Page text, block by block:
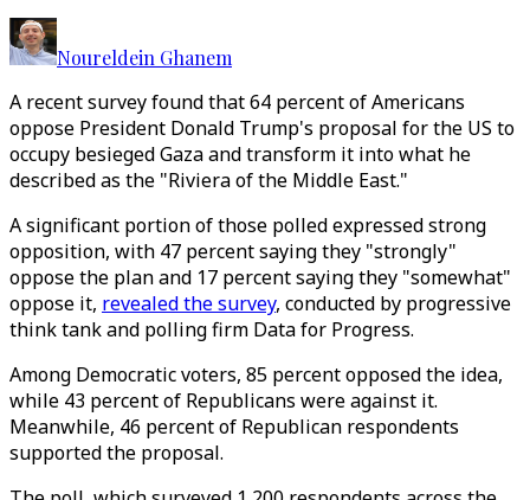
Noureldein Ghanem
A recent survey found that 64 percent of Americans
oppose President Donald Trump's proposal for the US to
occupy besieged Gaza and transform it into what he
described as the "Riviera of the Middle East."
A significant portion of those polled expressed strong
opposition, with 47 percent saying they "strongly"
oppose the plan and 17 percent saying they "somewhat"
oppose it, revealed the survey, conducted by progressive
think tank and polling firm Data for Progress.
Among Democratic voters, 85 percent opposed the idea,
while 43 percent of Republicans were against it.
Meanwhile, 46 percent of Republican respondents
supported the proposal.